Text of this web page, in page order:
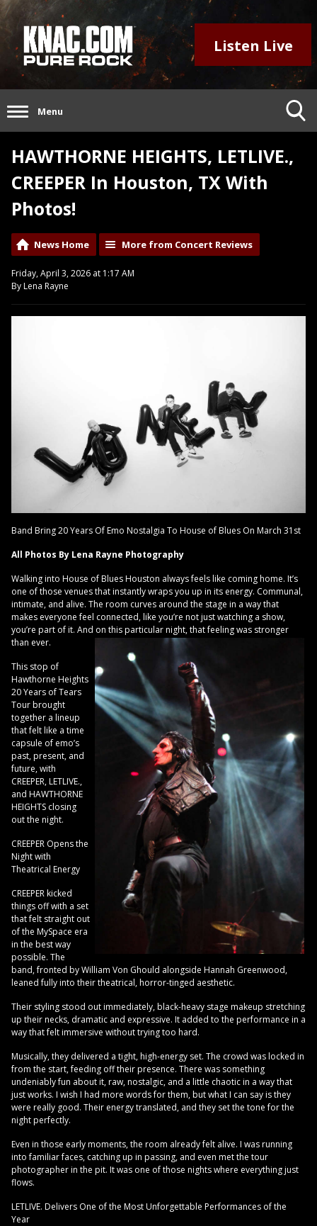
Listen Live
Menu
HAWTHORNE HEIGHTS, LETLIVE.,
CREEPER In Houston, TX With
Photos!
News Home More from Concert Reviews
Friday, April 3, 2026 at 1:17 AM
By Lena Rayne
Band Bring 20 Years Of Emo Nostalgia To House of Blues On March 31st
All Photos By Lena Rayne Photography
Walking into House of Blues Houston always feels like coming home. It’s
one of those venues that instantly wraps you up in its energy. Communal,
intimate, and alive. The room curves around the stage in a way that
makes everyone feel connected, like you’re not just watching a show,
you’re part of it. And on this particular night, that feeling was stronger
than ever.
This stop of
Hawthorne Heights
20 Years of Tears
Tour brought
together a lineup
that felt like a time
capsule of emo’s
past, present, and
future, with
CREEPER, LETLIVE.,
and HAWTHORNE
HEIGHTS closing
out the night.
CREEPER Opens the
Night with
Theatrical Energy
CREEPER kicked
things off with a set
that felt straight out
of the MySpace era
in the best way
possible. The
band, fronted by William Von Ghould alongside Hannah Greenwood,
leaned fully into their theatrical, horror-tinged aesthetic.
Their styling stood out immediately, black-heavy stage makeup stretching
up their necks, dramatic and expressive. It added to the performance in a
way that felt immersive without trying too hard.
Musically, they delivered a tight, high-energy set. The crowd was locked in
from the start, feeding off their presence. There was something
undeniably fun about it, raw, nostalgic, and a little chaotic in a way that
just works. I wish I had more words for them, but what I can say is they
were really good. Their energy translated, and they set the tone for the
night perfectly.
Even in those early moments, the room already felt alive. I was running
into familiar faces, catching up in passing, and even met the tour
photographer in the pit. It was one of those nights where everything just
flows.
LETLIVE. Delivers One of the Most Unforgettable Performances of the
Year